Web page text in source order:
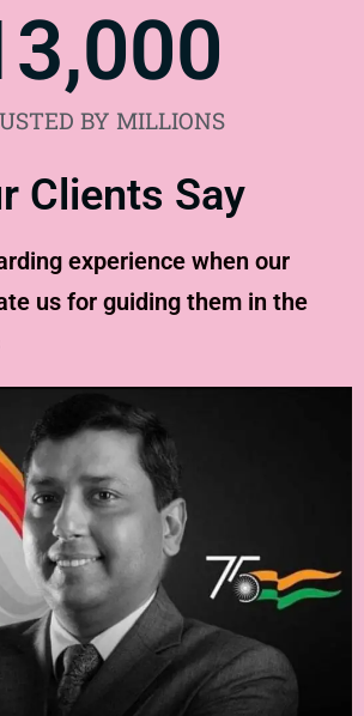
BY MILLIONS
Clients Say
experience when our
us for guiding them in the